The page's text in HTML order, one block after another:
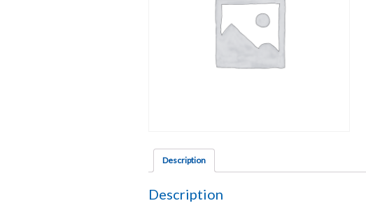
Description
Description